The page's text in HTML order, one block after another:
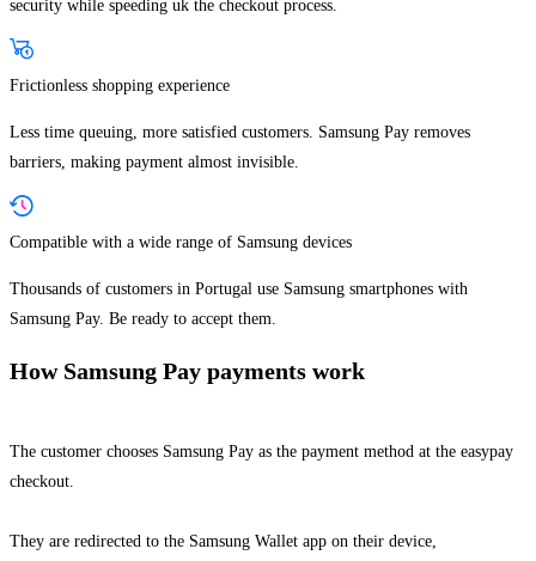
security while speeding uk the checkout process.
Frictionless shopping experience
Less time queuing, more satisfied customers. Samsung Pay removes
barriers, making payment almost invisible.
Compatible with a wide range of Samsung devices
Thousands of customers in Portugal use Samsung smartphones with
Samsung Pay. Be ready to accept them.
How Samsung Pay payments work
The customer chooses Samsung Pay as the payment method at the easypay
checkout.
They are redirected to the Samsung Wallet app on their device,